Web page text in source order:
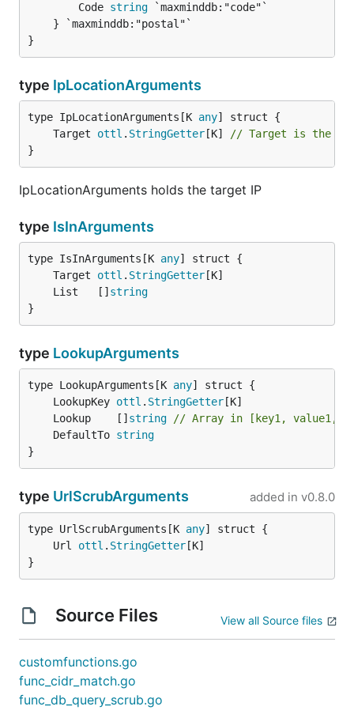
		Code
string `maxminddb:"code"`
}
type IpLocationArguments
type IpLocationArguments[K any
	Target
ottl . StringGetter [K]
// Target is the IP
}
IpLocationArguments holds the target IP
type IsInArguments
type IsInArguments[K any
	Target
ottl . StringGetter
	List   []
string
}
type LookupArguments
type LookupArguments[K any
	LookupKey
ottl . StringGetter
	Lookup    []
string
// Array in [key1, value1,
	DefaultTo
string
}
type UrlScrubArguments added in v0.8.0
type UrlScrubArguments[K any
	Url
ottl . StringGetter
}
Source Files View all Source files
customfunctions.go
func_cidr_match.go
func_db_query_scrub.go